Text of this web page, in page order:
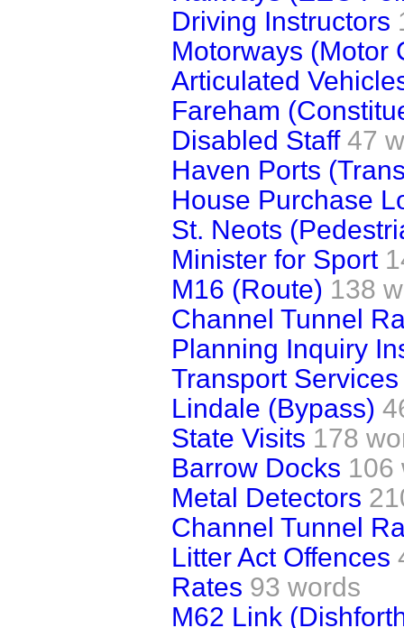
Driving Instructors
Motorways (Motor
Articulated
Fareham
Disabled Staff 47
Haven Ports
House Purchase
St. Neots
Minister for Sport
M16 (Route) 138
Channel Tunnel
Planning Inquiry
Transport
Lindale (Bypass)
State Visits 178
Barrow Docks 106
Metal Detectors
Channel Tunnel
Litter Act Offences
Rates 93 words
M62 Link